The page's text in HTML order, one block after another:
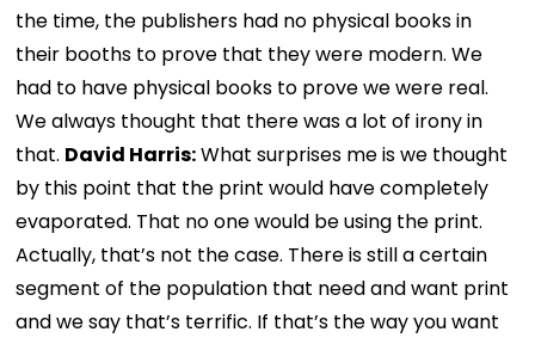
the time, the publishers had no physical books in
their booths to prove that they were modern. We
had to have physical books to prove we were real.
We always thought that there was a lot of irony in
that. David Harris:What surprises me is we thought
by this point that the print would have completely
evaporated. That no one would be using the print.
Actually, that’s not the case. There is still a certain
segment of the population that need and want print
and we say that’s terrific. If that’s the way you want